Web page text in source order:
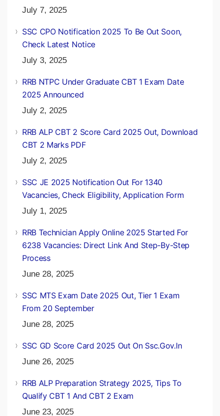
July 7, 2025
SSC CPO Notification 2025 To Be Out Soon,
Check Latest Notice
July 3, 2025
RRB NTPC Under Graduate CBT 1 Exam Date
2025 Announced
July 2, 2025
RRB ALP CBT 2 Score Card 2025 Out, Download
CBT 2 Marks PDF
July 2, 2025
SSC JE 2025 Notification Out For 1340
Vacancies, Check Eligibility, Application Form
July 1, 2025
RRB Technician Apply Online 2025 Started For
6238 Vacancies: Direct Link And Step-By-Step
Process
June 28, 2025
SSC MTS Exam Date 2025 Out, Tier 1 Exam
From 20 September
June 28, 2025
SSC GD Score Card 2025 Out On Ssc.gov.in
June 26, 2025
RRB ALP Preparation Strategy 2025, Tips To
Qualify CBT 1 And CBT 2 Exam
June 23, 2025